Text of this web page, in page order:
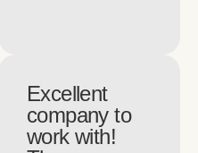
Excellent
company to
work with!